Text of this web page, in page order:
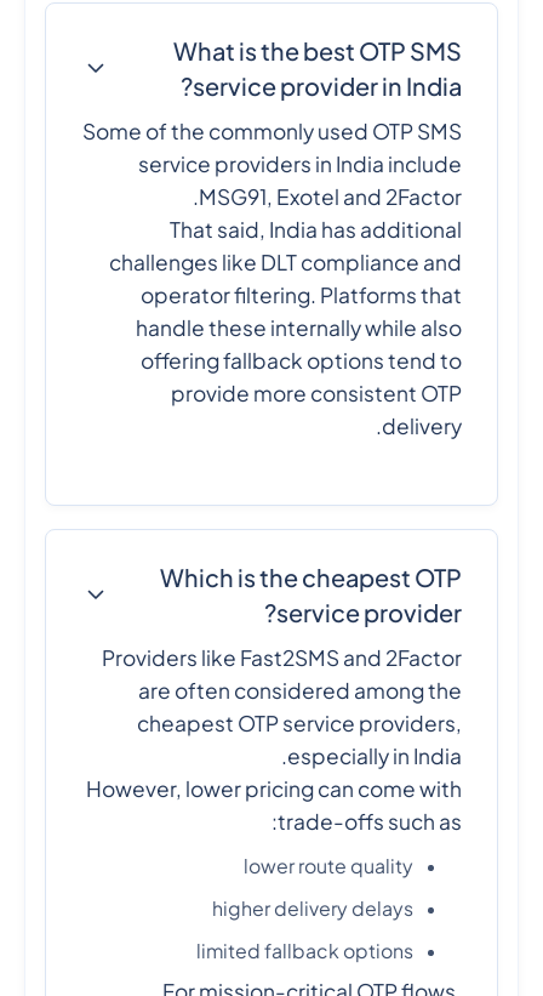
What is the best OTP SMS
service provider in India?
Some of the commonly used OTP SMS
service providers in India include
MSG91, Exotel and 2Factor.
That said, India has additional
challenges like DLT compliance and
operator filtering. Platforms that
handle these internally while also
offering fallback options tend to
provide more consistent OTP
delivery.
Which is the cheapest OTP
service provider?
Providers like Fast2SMS and 2Factor
are often considered among the
cheapest OTP service providers,
especially in India.
However, lower pricing can come with
trade-offs such as:
lower route quality
higher delivery delays
limited fallback options